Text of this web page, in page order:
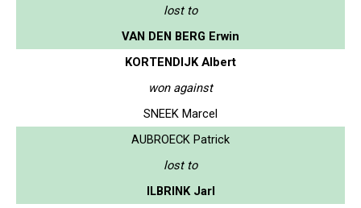
lost to
VAN DEN BERG Erwin
KORTENDIJK Albert
won against
SNEEK Marcel
AUBROECK Patrick
lost to
ILBRINK Jarl